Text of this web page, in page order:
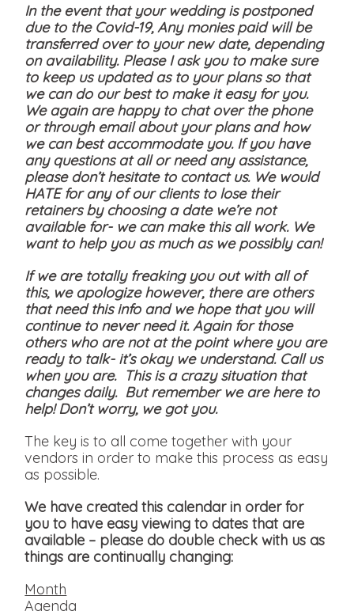
In the event that your wedding is postponed
due to the Covid-19, Any monies paid will be
transferred over to your new date, depending
on availability. Please I ask you to make sure
to keep us updated as to your plans so that
we can do our best to make it easy for you.
We again are happy to chat over the phone
or through email about your plans and how
we can best accommodate you. If you have
any questions at all or need any assistance,
please don’t hesitate to contact us. We would
HATE for any of our clients to lose their
retainers by choosing a date we’re not
available for- we can make this all work. We
want to help you as much as we possibly can!
If we are totally freaking you out with all of
this, we apologize however, there are others
that need this info and we hope that you will
continue to never need it. Again for those
others who are not at the point where you are
ready to talk- it’s okay we understand. Call us
when you are. This is a crazy situation that
changes daily. But remember we are here to
help! Don’t worry, we got you.
The key is to all come together with your
vendors in order to make this process as easy
as possible.
We have created this calendar in order for
you to have easy viewing to dates that are
available – please do double check with us as
things are continually changing:
Month
Agenda